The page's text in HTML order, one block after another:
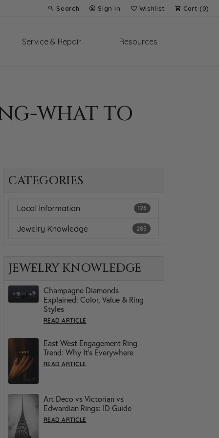
Search
Toggle Toolbar Search Menu
Sign In
Toggle My Account Menu
Wishlist
Toggle My Wish List
Cart (0)
Service & Repair Resources
WHAT TO
CATEGORIES
Local Information 126
Jewelry Knowledge 285
JEWELRY KNOWLEDGE
Champagne Diamonds
Explained: Color, Value & Ring
Styles
READ ARTICLE
East West Engagement Ring
Trend: Why It’s Everywhere
READ ARTICLE
Art Deco vs Victorian vs
Edwardian Rings: ID Guide
READ ARTICLE